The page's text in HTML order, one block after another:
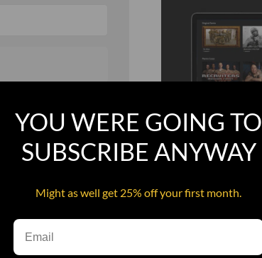
Shit
YOU WERE GOING TO
SUBSCRIBE ANYWAY
Might as well get 25% off your first month.